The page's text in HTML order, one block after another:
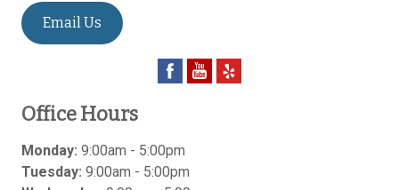
Email Us
Office Hours
Monday: 9:00am - 5:00pm
Tuesday: 9:00am - 5:00pm